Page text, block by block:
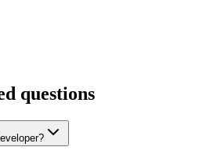
questions